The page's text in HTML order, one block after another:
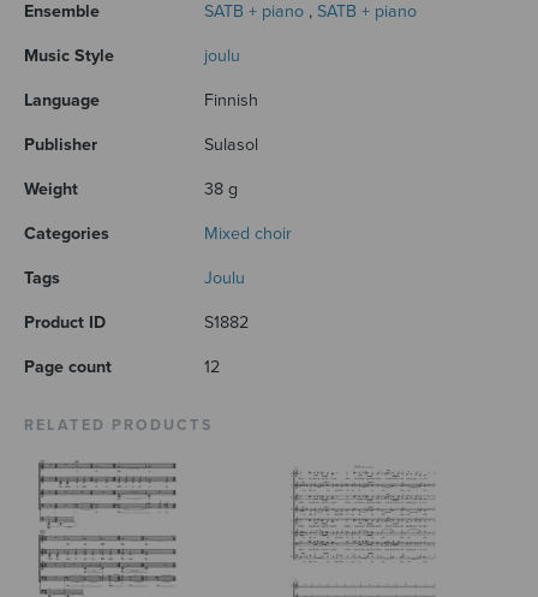
Ensemble
SATB + piano , SATB + piano
Music Style joulu
Language Finnish
Publisher Sulasol
Weight 38 g
Categories Mixed choir
Tags Joulu
Product ID S1882
Page count 12
RELATED PRODUCTS